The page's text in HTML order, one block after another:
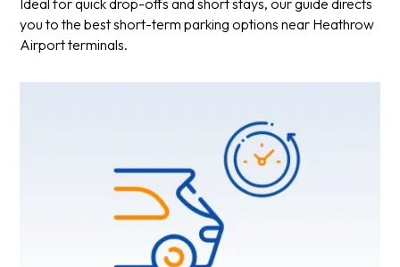
Ideal for quick drop-offs and short stays, our guide directs
you to the best short-term parking options near Heathrow
Airport terminals.